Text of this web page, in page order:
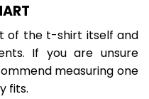
of the t-shirt itself and
If you are unsure
measuring one
fits.